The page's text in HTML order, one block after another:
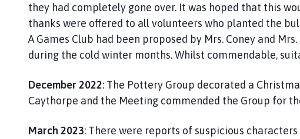
they had completely gone over. It was hoped that this
thanks were offered to all volunteers who planted the
A Games Club had been proposed by Mrs. Coney and
during the cold winter months. Whilst commendable,
December 2022: The Pottery Group decorated a
Caythorpe and the Meeting commended the Group for
March 2023: There were reports of suspicious